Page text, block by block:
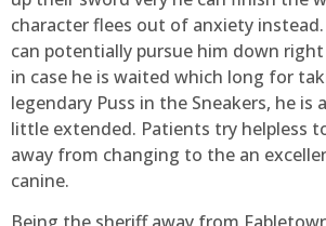
character flees out of anxiety
can potentially pursue him down
in case he is waited which long for
legendary Puss in the Sneakers, he is
little extended. Patients try helpless
away from changing to the an
canine.